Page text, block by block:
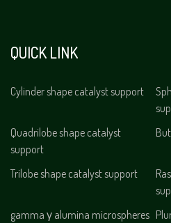
QUICK LINK
Cylinder shape catalyst support
Quadrilobe shape catalyst
support
Trilobe shape catalyst support
gamma γ alumina microspheres